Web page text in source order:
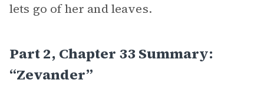
lets go of her and leaves.
Part 2, Chapter 33 Summary:
“Zevander”